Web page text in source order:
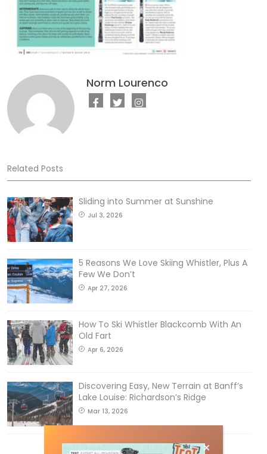
Norm Lourenco
Related Posts
Sliding into Summer at Sunshine
Jul 3, 2026
5 Reasons We Love Skiing Whistler, Plus A
Few We Don’t
Apr 27, 2026
How To Ski Whistler Blackcomb With An
Old Fart
Apr 6, 2026
Discovering Easy, New Terrain at Banff’s
Lake Louise: Richardson’s Ridge
Mar 13, 2026